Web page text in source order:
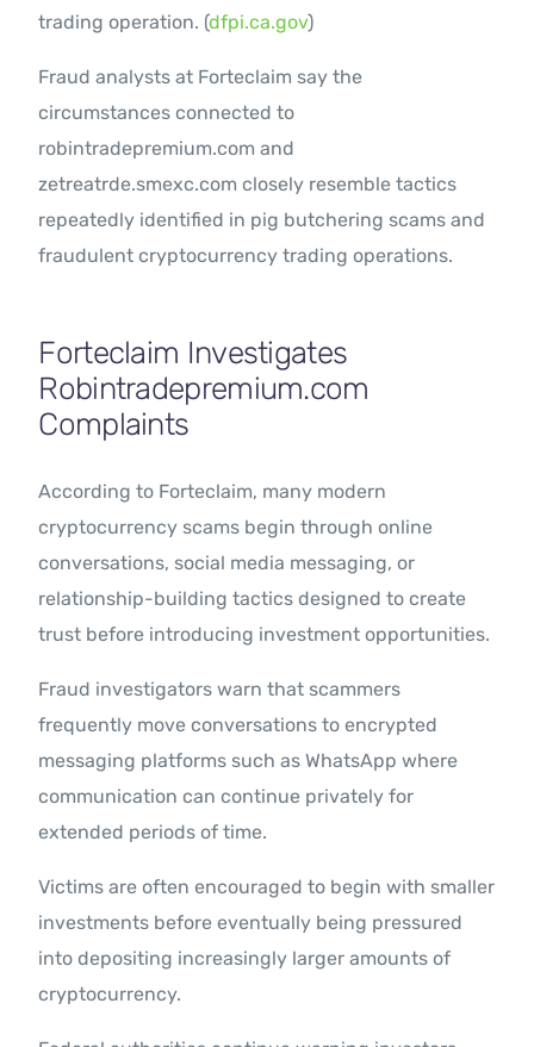
trading operation. (dfpi.ca.gov)
Fraud analysts at Forteclaim say the
circumstances connected to
robintradepremium.com and
zetreatrde.smexc.com closely resemble tactics
repeatedly identified in pig butchering scams and
fraudulent cryptocurrency trading operations.
Forteclaim Investigates
Robintradepremium.com
Complaints
According to Forteclaim, many modern
cryptocurrency scams begin through online
conversations, social media messaging, or
relationship-building tactics designed to create
trust before introducing investment opportunities.
Fraud investigators warn that scammers
frequently move conversations to encrypted
messaging platforms such as WhatsApp where
communication can continue privately for
extended periods of time.
Victims are often encouraged to begin with smaller
investments before eventually being pressured
into depositing increasingly larger amounts of
cryptocurrency.